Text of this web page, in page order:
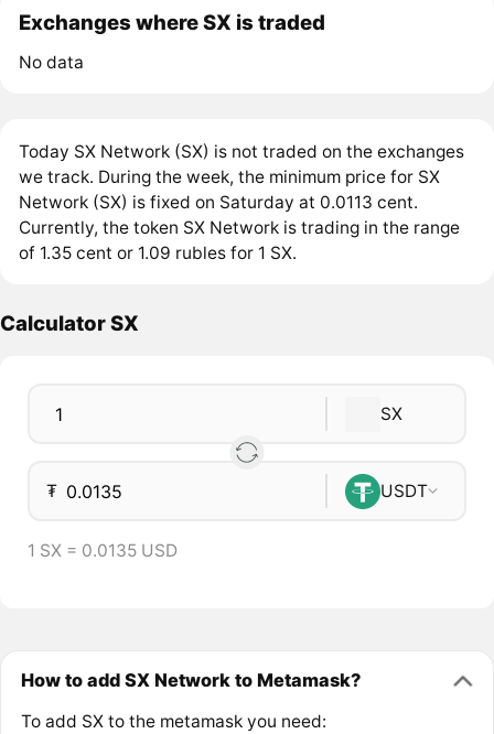
Exchanges where SX is traded
No data
Today SX Network (SX) is not traded on the exchanges
we track. During the week, the minimum price for SX
Network (SX) is fixed on Saturday at 0.0113 cent.
Currently, the token SX Network is trading in the range
of 1.35 cent or 1.09 rubles for 1 SX.
Calculator SX
SX
₮ USDT
1 SX = 0.0135 USD
How to add SX Network to Metamask?
To add SX to the metamask you need: